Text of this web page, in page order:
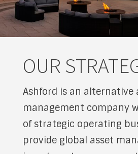
OUR
Ashford is an alternative
management company
of strategic operating
provide global asset